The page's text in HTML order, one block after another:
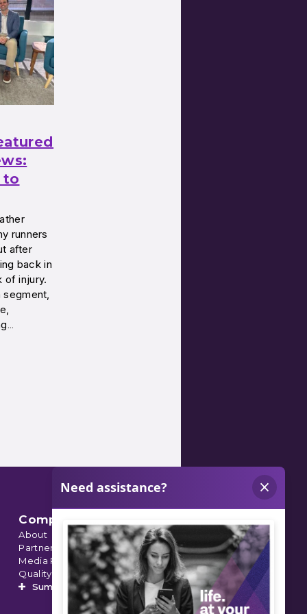
to
runners
after
back in
of injury.
segment,
Company
About
Partnerships
Media Relations
Quality Data
Summit’s Orthopedic Urgent Care